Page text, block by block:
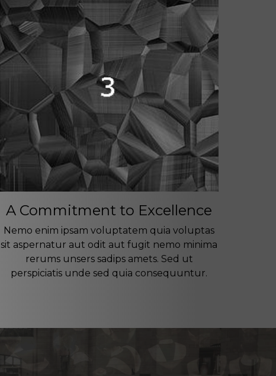
A Commitment to Excellence
Nemo enim ipsam voluptatem quia voluptas
sit aspernatur aut odit aut fugit nemo minima
rerums unsers sadips amets. Sed ut
perspiciatis unde sed quia consequuntur.